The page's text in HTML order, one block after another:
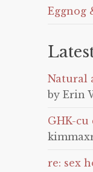
Eggnog
Natural
by Erin
GHK-cu
re: sex